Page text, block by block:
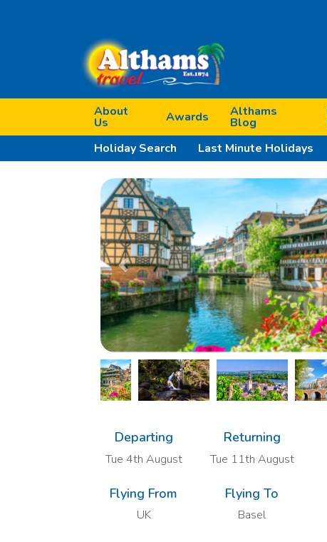
About
Us Awards Althams
Blog
Holiday Search
Last Minute Holidays
Previous
Departing Returning
Tue 4th August Tue 11th August
Flying From Flying To
UK Basel